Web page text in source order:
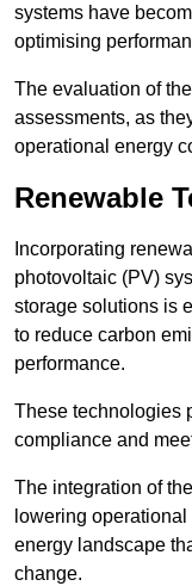
systems have
optimising
The evaluation of
assessments, as
operational energy
Renewable
Incorporating
photovoltaic (PV)
storage solutions is
to reduce carbon
performance.
These technologies
compliance and
The integration of
lowering
energy landscape
change.